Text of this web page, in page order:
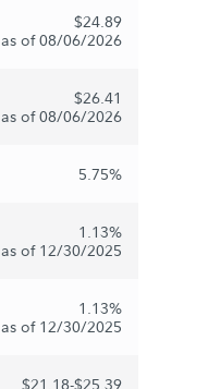
$24.89
as of 08/06/2026
$26.41
as of 08/06/2026
5.75%
1.13%
as of 12/30/2025
1.13%
as of 12/30/2025
$21.18-$25.39